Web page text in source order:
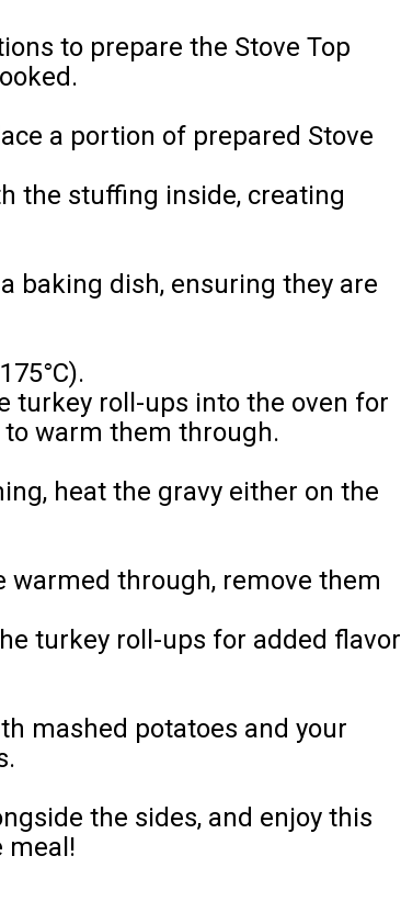
to prepare the Stove Top
a portion of prepared Stove
the stuffing inside, creating
baking dish, ensuring they are
turkey roll-ups into the oven for
warm them through.
heat the gravy either on the
warmed through, remove them
turkey roll-ups for added flavor
mashed potatoes and your
the sides, and enjoy this
meal!